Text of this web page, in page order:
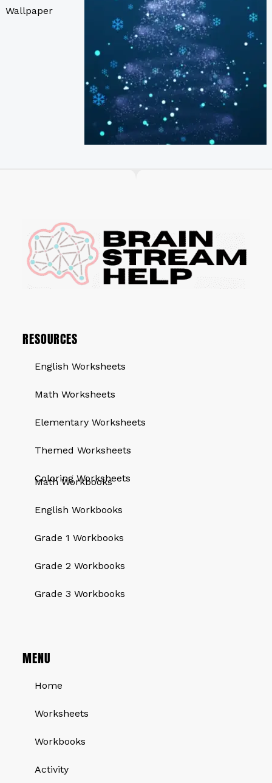
Wallpaper
RESOURCES
English Worksheets
Math Worksheets
Elementary Worksheets
Themed Worksheets
Coloring Worksheets
QUICK LINKS
Math Workbooks
English Workbooks
Grade 1 Workbooks
Grade 2 Workbooks
Grade 3 Workbooks
MENU
Home
Worksheets
Workbooks
Activity